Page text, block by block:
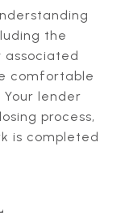
the
associated
comfortable
lender
process,
is completed